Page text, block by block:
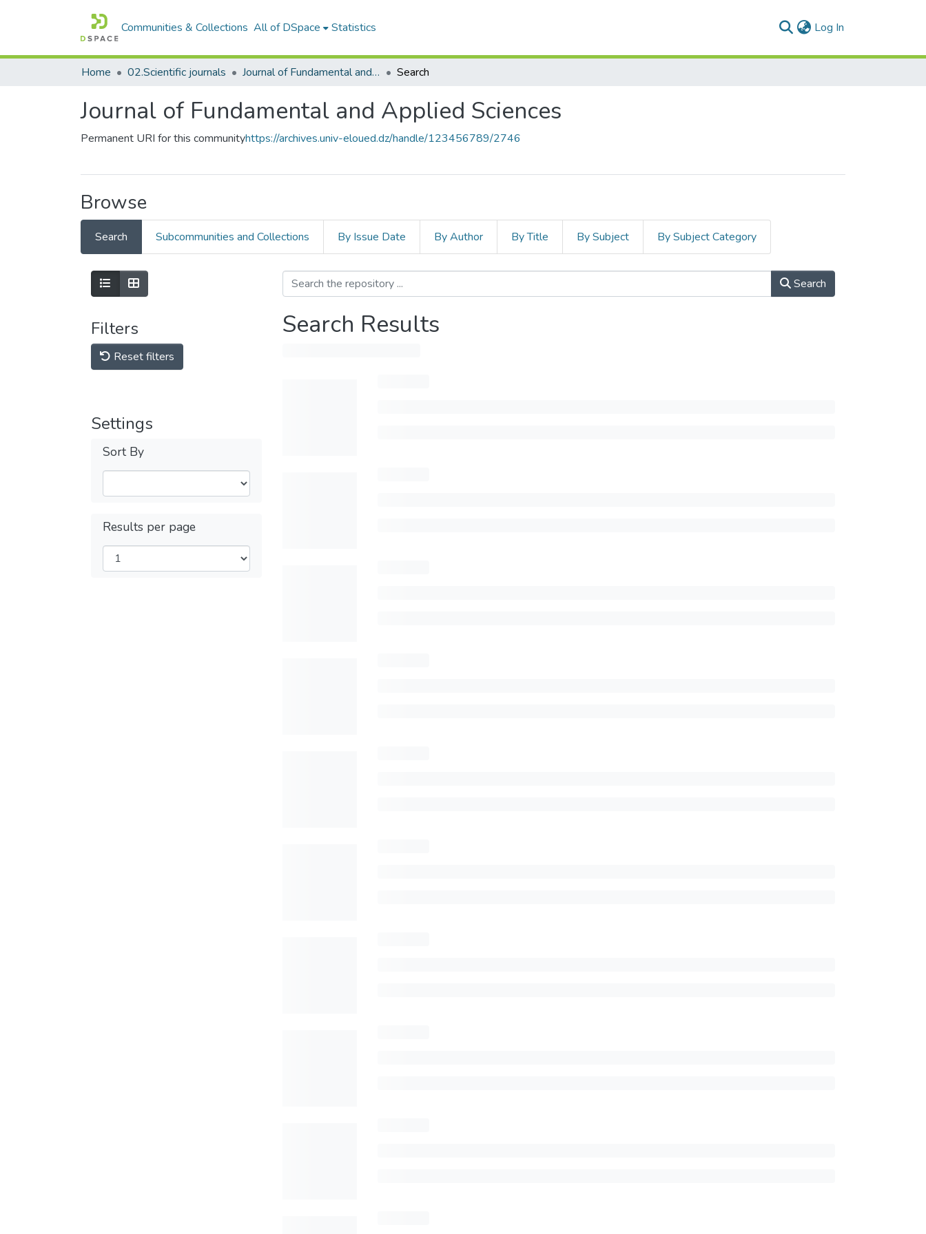
Communities & Collections All of DSpace Statistics Log In
Home 02.Scientific journals Journal of Fundamental and Applied Sciences Search
Journal of Fundamental and Applied Sciences
Permanent URI for this communityhttps://archives.univ-eloued.dz/handle/123456789/2746
Browse
Search Subcommunities and Collections By Issue Date By Author By Title By Subject By Subject Category
Filters
Reset filters
Settings
Sort By
Results per page
Search
Search Results